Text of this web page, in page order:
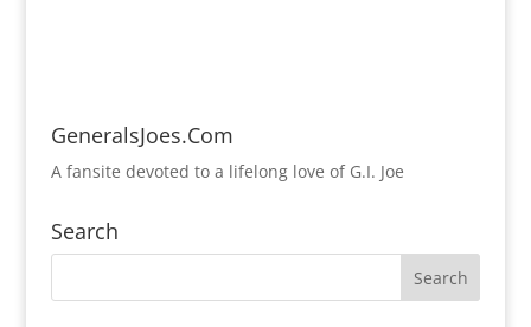
GeneralsJoes.Com
A fansite devoted to a lifelong love of G.I. Joe
Search